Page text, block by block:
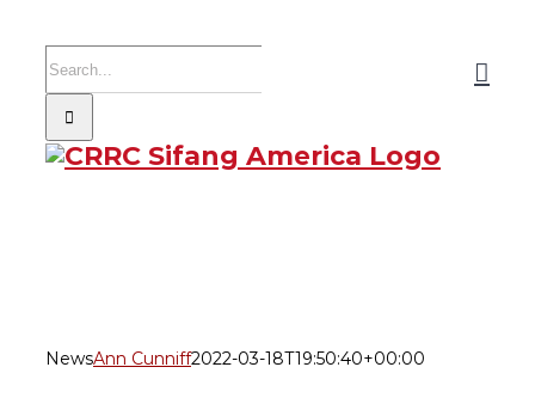
content
for:
NewsAnn Cunniff2022-03-18T19:50:40+00:00